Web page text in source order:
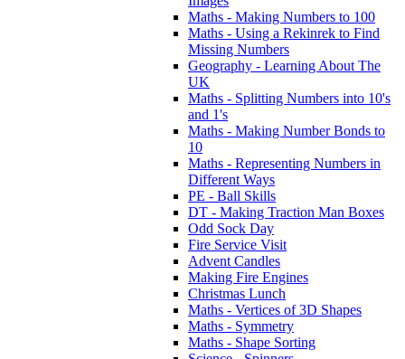
Maths - Making Numbers to 100
Maths - Using a Rekinrek to Find
Missing Numbers
Geography - Learning About The
UK
Maths - Splitting Numbers into 10's
and 1's
Maths - Making Number Bonds to
10
Maths - Representing Numbers in
Different Ways
PE - Ball Skills
DT - Making Traction Man Boxes
Odd Sock Day
Fire Service Visit
Advent Candles
Making Fire Engines
Christmas Lunch
Maths - Vertices of 3D Shapes
Maths - Symmetry
Maths - Shape Sorting